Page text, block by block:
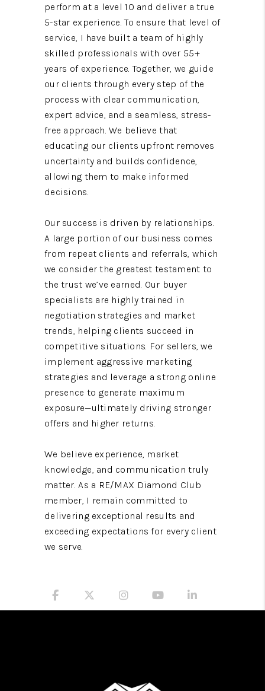
perform at a level 10 and deliver a true
5-star experience. To ensure that level of
service, I have built a team of highly
skilled professionals with over 55+
years of experience. Together, we guide
our clients through every step of the
process with clear communication,
expert advice, and a seamless, stress-
free approach. We believe that
educating our clients upfront removes
uncertainty and builds confidence,
allowing them to make informed
decisions.
Our success is driven by relationships.
A large portion of our business comes
from repeat clients and referrals, which
we consider the greatest testament to
the trust we’ve earned. Our buyer
specialists are highly trained in
negotiation strategies and market
trends, helping clients succeed in
competitive situations. For sellers, we
implement aggressive marketing
strategies and leverage a strong online
presence to generate maximum
exposure—ultimately driving stronger
offers and higher returns.
We believe experience, market
knowledge, and communication truly
matter. As a RE/MAX Diamond Club
member, I remain committed to
delivering exceptional results and
exceeding expectations for every client
we serve.